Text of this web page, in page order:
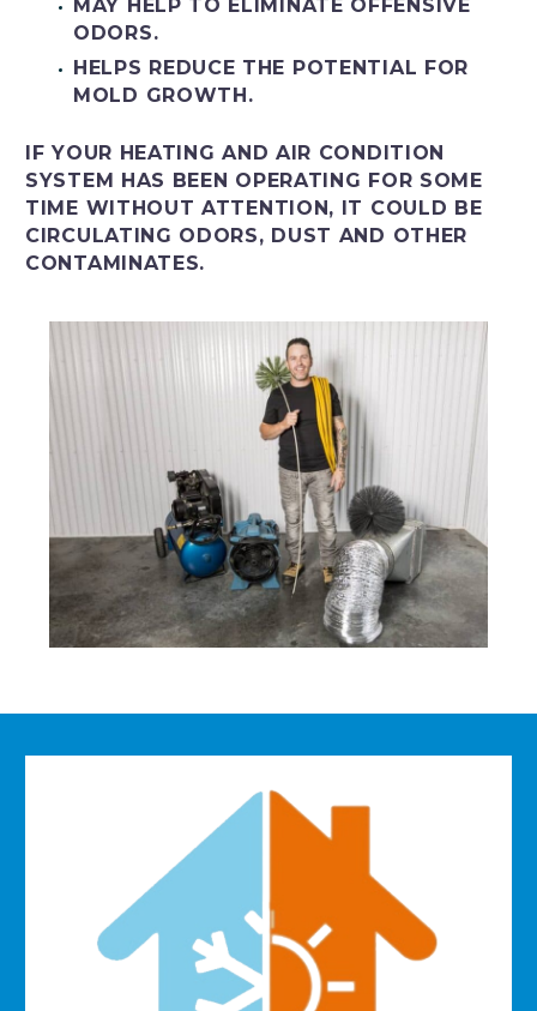
MAY HELP TO ELIMINATE OFFENSIVE
ODORS.
HELPS REDUCE THE POTENTIAL FOR
MOLD GROWTH.
IF YOUR HEATING AND AIR CONDITION
SYSTEM HAS BEEN OPERATING FOR SOME
TIME WITHOUT ATTENTION, IT COULD BE
CIRCULATING ODORS, DUST AND OTHER
CONTAMINATES.